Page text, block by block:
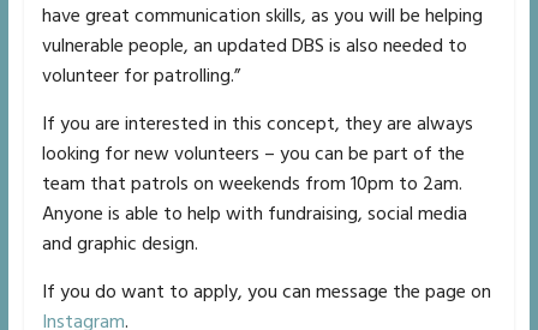
have great communication skills, as you will be helping
vulnerable people, an updated DBS is also needed to
volunteer for patrolling.”
If you are interested in this concept, they are always
looking for new volunteers – you can be part of the
team that patrols on weekends from 10pm to 2am.
Anyone is able to help with fundraising, social media
and graphic design.
If you do want to apply, you can message the page on
Instagram.